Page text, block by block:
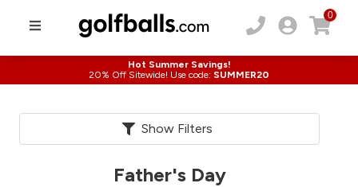
0
Hot Summer Savings!
20% Off Sitewide! Use code: SUMMER20
Show Filters
Father's Day